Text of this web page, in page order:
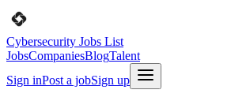
Cybersecurity Jobs List
JobsCompaniesBlogTalent
Sign inPost a jobSign up